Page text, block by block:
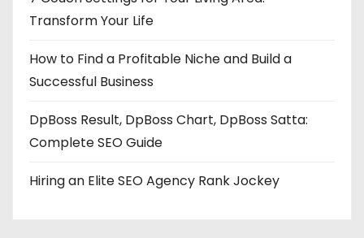
Transform Your Life
How to Find a Profitable Niche and Build a
Successful Business
DpBoss Result, DpBoss Chart, DpBoss Satta:
Complete SEO Guide
Hiring an Elite SEO Agency Rank Jockey